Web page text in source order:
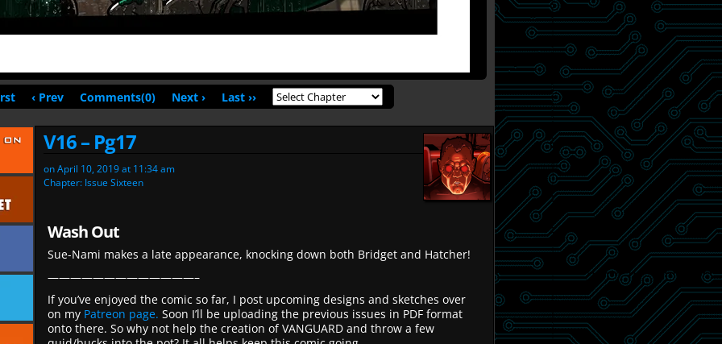
‹ Prev Comments(0) Next › Last ››
V16 – Pg17
onApril 10, 2019at 11:34 am
Chapter: Issue Sixteen
Wash Out
Sue-Nami makes a late appearance, knocking down both Bridget and Hatcher!
—————————————–
If you’ve enjoyed the comic so far, I post upcoming designs and sketches over
on my Patreon page. Soon I’ll be uploading the previous issues in PDF format
onto there. So why not help the creation of VANGUARD and throw a few